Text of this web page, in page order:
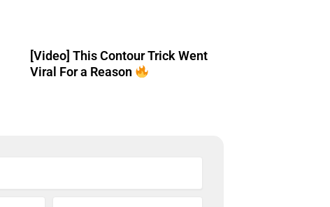
[Video] This Contour Trick Went
Viral For a Reason